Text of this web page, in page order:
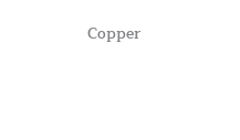
Copper